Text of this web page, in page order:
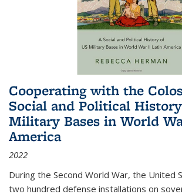
Cooperating with the
Social and Political
Military Bases in World
America
2022
During the Second World War, the United
two hundred defense installations on